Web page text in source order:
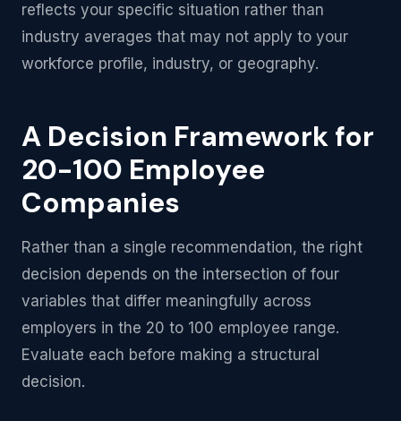
reflects your specific situation rather than
industry averages that may not apply to your
workforce profile, industry, or geography.
A Decision Framework for
20-100 Employee
Companies
Rather than a single recommendation, the right
decision depends on the intersection of four
variables that differ meaningfully across
employers in the 20 to 100 employee range.
Evaluate each before making a structural
decision.